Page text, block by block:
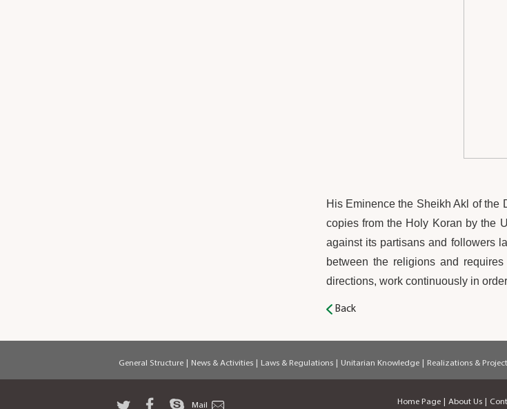
His Eminence the Sheikh Akl of the
copies from the Holy Koran by the
against its partisans and followers
between the religions and
directions, work continuously in
Back
General Structure | News & Activities | Laws & Regulations | Unitarian Knowledge | Realizations &
Mail Home Page | About Us |